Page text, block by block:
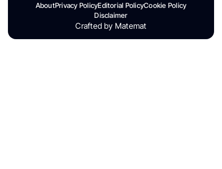
AboutPrivacy PolicyEditorial PolicyCookie Policy
Disclaimer
Crafted by Matemat